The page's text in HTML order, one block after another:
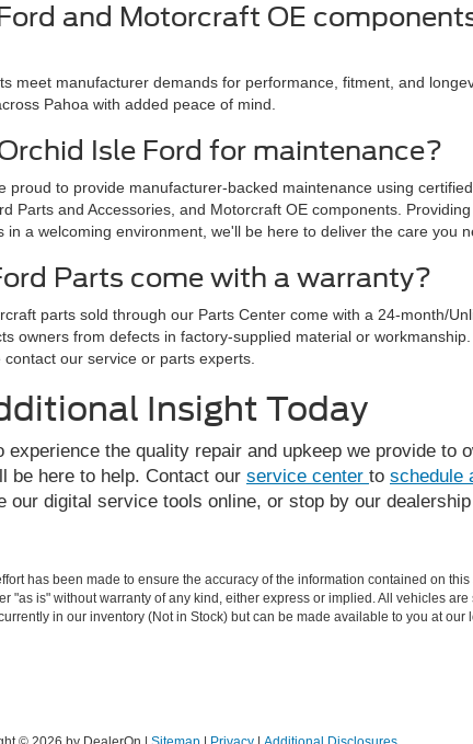
and Motorcraft OE
meet manufacturer demands for performance, fitment, and
Pahoa with added peace of mind.
Isle Ford for maintenance?
proud to provide manufacturer-backed maintenance using certified
Parts and Accessories, and Motorcraft OE components.
in a welcoming environment, we'll be here to deliver the care you
Parts come with a warranty?
parts sold through our Parts Center come with a 24-month/
owners from defects in factory-supplied material or
our service or parts experts.
Insight Today
experience the quality repair and upkeep we provide to
be here to help. Contact our service center to schedule
our digital service tools online, or stop by our
has been made to ensure the accuracy of the information contained on
"as is" without warranty of any kind, either express or implied. All vehicles
in our inventory (Not in Stock) but can be made available to you at